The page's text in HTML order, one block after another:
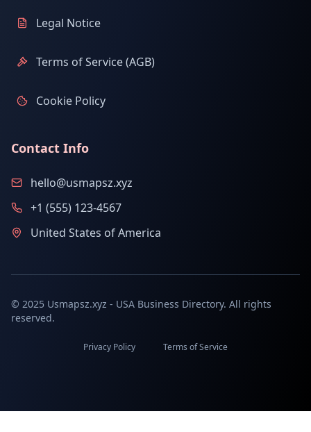
Legal Notice
Terms of Service (AGB)
Cookie Policy
Contact Info
hello@usmapsz.xyz
+1 (555) 123-4567
United States of America
© 2025 Usmapsz.xyz - USA Business Directory. All rights
reserved.
Privacy Policy Terms of Service